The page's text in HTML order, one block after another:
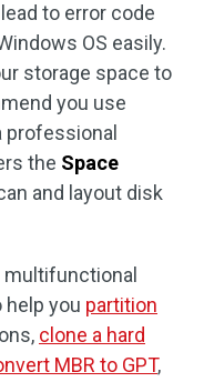
to error code
OS easily.
storage space to
you use
professional
the Space
and layout disk
multifunctional
help you partition
clone a hard
MBR to GPT,